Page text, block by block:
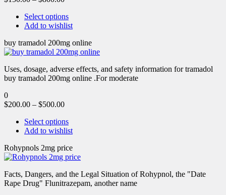
Select options
Add to wishlist
buy tramadol 200mg online
Uses, dosage, adverse effects, and safety information for tramadol
buy tramadol 200mg online .For moderate
0
$200.00 – $500.00
Select options
Add to wishlist
Rohypnols 2mg price
Facts, Dangers, and the Legal Situation of Rohypnol, the "Date
Rape Drug" Flunitrazepam, another name